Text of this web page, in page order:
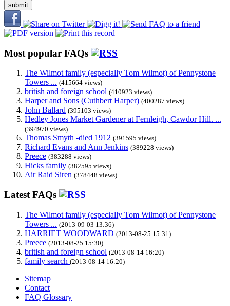
submit
Most popular FAQs
The Wilmot family (especially Tom Wilmot) of Pennystone
Towers ... (415664 views)
british and foreign school (410923 views)
Harper and Sons (Cuthbert Harper) (400287 views)
John Ballard (395103 views)
Hedley Jones Market Gardener at Fernleigh, Cawdor Hill. ...
(394970 views)
Thomas Smyth -died 1912 (391595 views)
Richard Evans and Ann Jenkins (389228 views)
Preece (383288 views)
Hicks family (382595 views)
Air Raid Siren (378448 views)
Latest FAQs
The Wilmot family (especially Tom Wilmot) of Pennystone
Towers ... (2013-09-03 13:36)
HARRIET WOODWARD (2013-08-25 15:31)
Preece (2013-08-25 15:30)
british and foreign school (2013-08-14 16:20)
family search (2013-08-14 16:20)
Sitemap
Contact
FAQ Glossary